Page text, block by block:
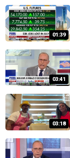
01:39
03:41
03:18